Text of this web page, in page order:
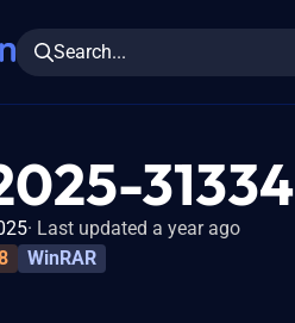
Search...
31334
Last updated a year ago
WinRAR